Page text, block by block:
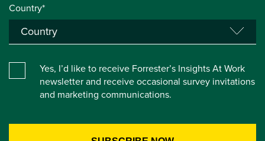
Country*
Yes, I’d like to receive Forrester’s Insights At Work
newsletter and receive occasional survey invitations
and marketing communications.